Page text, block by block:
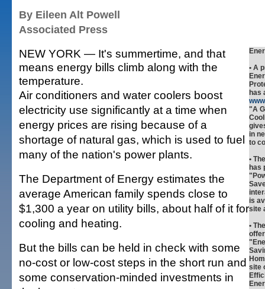
By Eileen Alt Powell
Associated Press
• A
has
"A
in
to
•
has
is
site
•
site
NEW YORK — It's summertime, and that
means energy bills climb along with the
temperature.
Air conditioners and water coolers boost
electricity use significantly at a time when
energy prices are rising because of a
shortage of natural gas, which is used to fuel
many of the nation's power plants.
The Department of Energy estimates the
average American family spends close to
$1,300 a year on utility bills, about half of it for
cooling and heating.
But the bills can be held in check with some
no-cost or low-cost steps in the short run and
some conservation-minded investments in